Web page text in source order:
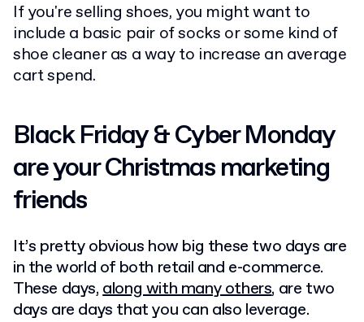
If you're selling shoes, you might want to
include a basic pair of socks or some kind of
shoe cleaner as a way to increase an average
cart spend.
Black Friday & Cyber Monday
are your Christmas marketing
friends
It’s pretty obvious how big these two days are
in the world of both retail and e-commerce.
These days,along with many others, are two
days are days that you can also leverage.